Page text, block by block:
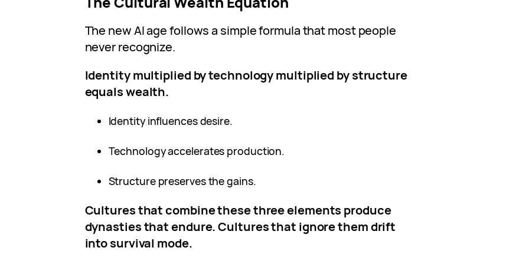
The new AI age follows a simple formula that most people
never recognize.
Identity multiplied by technology multiplied by structure
equals wealth.
Identity influences desire.
Technology accelerates production.
Structure preserves the gains.
Cultures that combine these three elements produce
dynasties that endure. Cultures that ignore them drift
into survival mode.